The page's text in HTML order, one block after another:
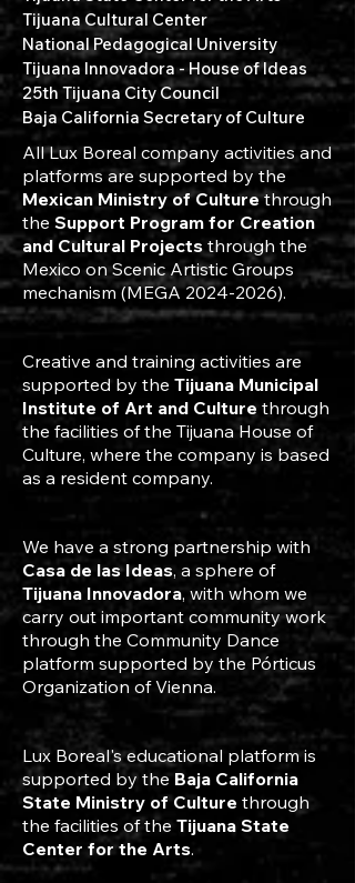
Tijuana Cultural Center
National Pedagogical University
Tijuana Innovadora - House of Ideas
25th Tijuana City Council
Baja California Secretary of Culture
All Lux Boreal company activities and
platforms are supported by the
Mexican Ministry of Culturethrough
the Support Program for Creation
and Cultural Projects through the
Mexico on Scenic Artistic Groups
mechanism (MEGA2024-2026).
Creative and training activities are
supported by the Tijuana Municipal
Institute of Art and Culture through
the facilities of the Tijuana House of
Culture, where the company is based
as a resident company.
We have a strong partnership with
Casa de las Ideas, a sphere of
Tijuana Innovadora, with whom we
carry out important community work
through the Community Dance
platform supported by the Pórticus
Organization of Vienna.
Lux Boreal's educational platform is
supported by the Baja California
State Ministry of Culture through
the facilities of the Tijuana State
Center for the Arts.